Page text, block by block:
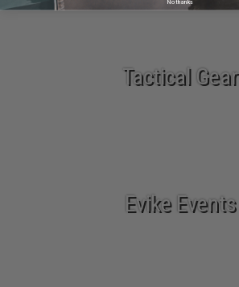
Tactical Gear
Evike Events